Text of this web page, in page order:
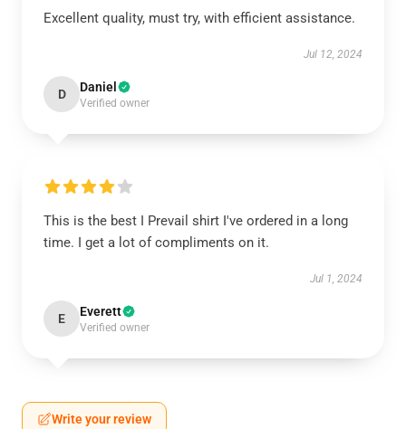
Excellent quality, must try, with efficient assistance.
Jul 12, 2024
D Daniel
Verified owner
This is the best I Prevail shirt I've ordered in a long
time. I get a lot of compliments on it.
Jul 1, 2024
E Everett
Verified owner
Write your review